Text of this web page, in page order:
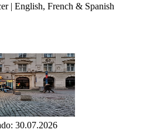
| English, French & Spanish
30.07.2026